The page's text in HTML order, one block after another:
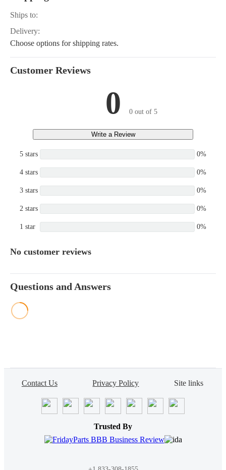
Ships to:
Delivery:
Choose options for shipping rates.
Customer Reviews
0 0 out of 5
Write a Review
5 stars 0%
4 stars 0%
3 stars 0%
2 stars 0%
1 star 0%
No customer reviews
Questions and Answers
Contact Us Privacy Policy Site links
Trusted By